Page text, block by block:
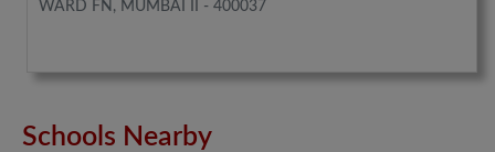
WARD FN, MUMBAI II - 400037
Schools Nearby